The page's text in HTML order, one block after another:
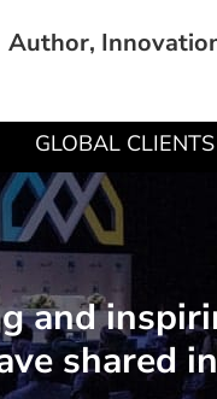
GLOBAL CLIENTS
and
shared